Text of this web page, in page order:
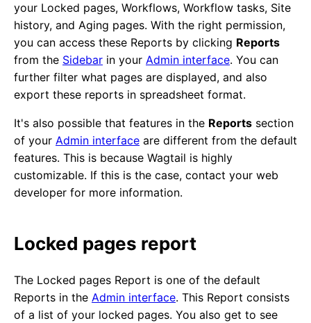
your Locked pages, Workflows, Workflow tasks, Site
history, and Aging pages. With the right permission,
you can access these Reports by clicking Reports
from the Sidebar in your Admin interface. You can
further filter what pages are displayed, and also
export these reports in spreadsheet format.
It's also possible that features in the Reports section
of your Admin interface are different from the default
features. This is because Wagtail is highly
customizable. If this is the case, contact your web
developer for more information.
Locked pages report
The Locked pages Report is one of the default
Reports in the Admin interface. This Report consists
of a list of your locked pages. You also get to see